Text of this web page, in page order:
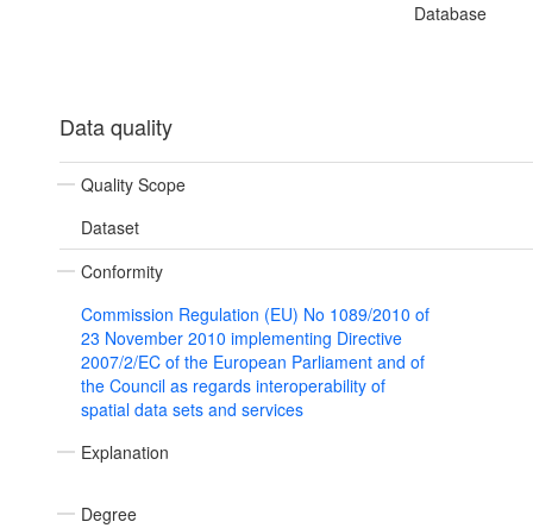
Database
Data quality
Quality Scope
Dataset
Conformity
Commission Regulation (EU) No 1089/2010 of
23 November 2010 implementing Directive
2007/2/EC of the European Parliament and of
the Council as regards interoperability of
spatial data sets and services
Explanation
Degree